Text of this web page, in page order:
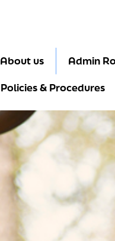
About us Admin
Policies & Procedures